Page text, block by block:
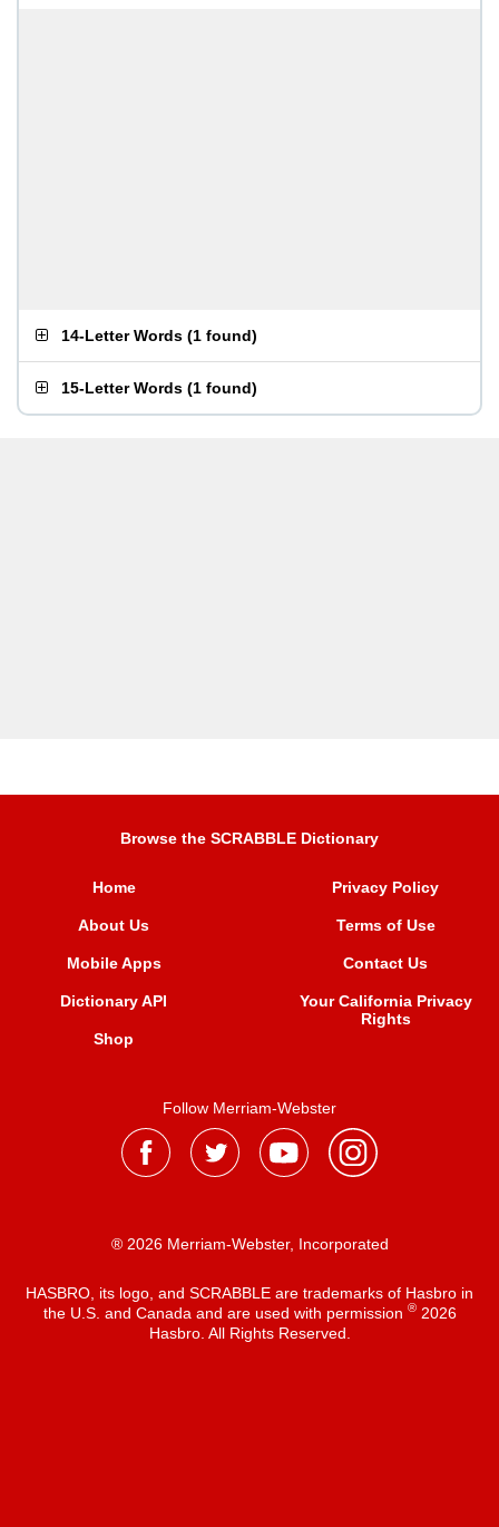
14-Letter Words (1 found)
15-Letter Words (1 found)
Browse the SCRABBLE Dictionary
Home
About Us
Mobile Apps
Dictionary API
Shop
Privacy Policy
Terms of Use
Contact Us
Your California Privacy
Rights
Follow Merriam-Webster
® 2026 Merriam-Webster, Incorporated
HASBRO, its logo, and SCRABBLE are trademarks of Hasbro in
the U.S. and Canada and are used with permission ®2026
Hasbro. All Rights Reserved.